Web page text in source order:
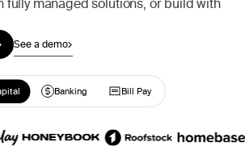
fully managed solutions, or build with
See a demo
Banking Bill Pay
Banking Bill Pay